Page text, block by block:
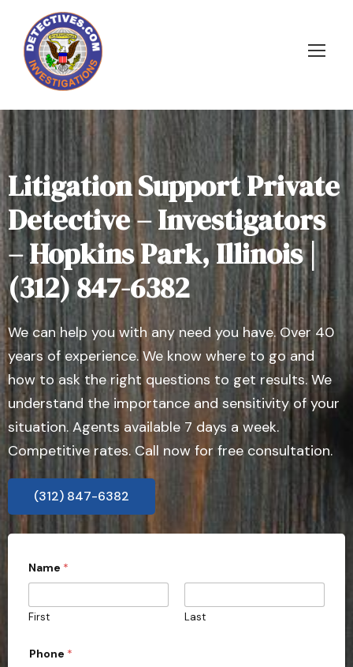
Litigation Support Private
Detective – Investigators
– Hopkins Park, Illinois |
(312) 847-6382
We can help you with any need you have. Over 40
years of experience. We know where to go and
how to ask the right questions to get results. We
understand the importance and sensitivity of your
situation. Agents available 7 days a week.
Competitive rates. Call now for free consultation.
(312) 847-6382
Name *
First Last
Phone *